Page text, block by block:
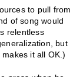
to pull from
of song would
relentless
but
it all OK.)